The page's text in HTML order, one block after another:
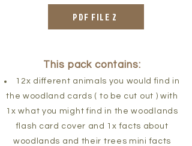
PDF FILE 2
This pack contains:
12x different animals you would find in
the woodland cards ( to be cut out ) with
1x what you might find in the woodlands
flash card cover and 1x facts about
woodlands and their trees mini facts